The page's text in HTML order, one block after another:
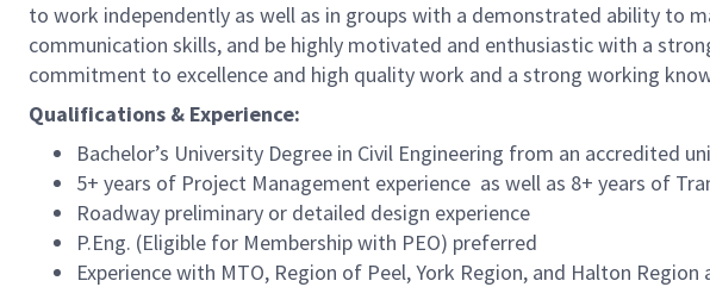
to work independently as well as in groups with a demonstrated ability to
communication skills, and be highly motivated and enthusiastic with a
commitment to excellence and high quality work and a strong working
Qualifications & Experience:
Bachelor’s University Degree in Civil Engineering from an accredited
5+ years of Project Management experience as well as 8+ years of
Roadway preliminary or detailed design experience
P.Eng. (Eligible for Membership with PEO) preferred
Experience with MTO, Region of Peel, York Region, and Halton Region